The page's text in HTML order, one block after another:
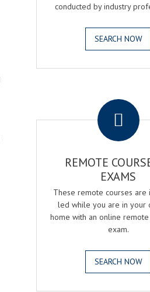
conducted by industry
SEARCH NOW
REMOTE
EXAMS
These remote courses are
led while you are in your
home with an online
exam.
SEARCH NOW